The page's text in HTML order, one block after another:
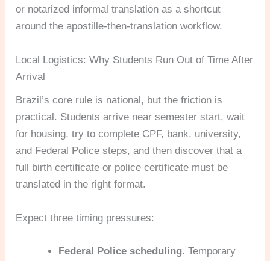
or notarized informal translation as a shortcut
around the apostille-then-translation workflow.
Local Logistics: Why Students Run Out of Time After
Arrival
Brazil’s core rule is national, but the friction is
practical. Students arrive near semester start, wait
for housing, try to complete CPF, bank, university,
and Federal Police steps, and then discover that a
full birth certificate or police certificate must be
translated in the right format.
Expect three timing pressures:
Federal Police scheduling. Temporary